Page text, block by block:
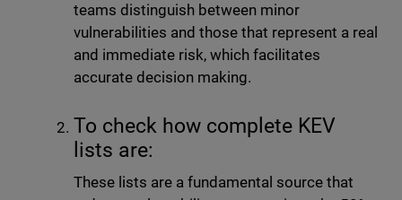
teams distinguish between minor
vulnerabilities and those that represent a real
and immediate risk, which facilitates
accurate decision making.
To check how complete KEV
lists are:
These lists are a fundamental source that